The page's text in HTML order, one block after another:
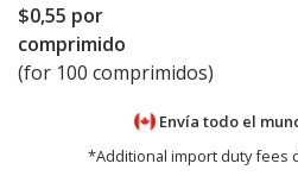
$0,55 por
comprimido
(for 100 comprimidos)
Envía todo el
*Additional import duty fees